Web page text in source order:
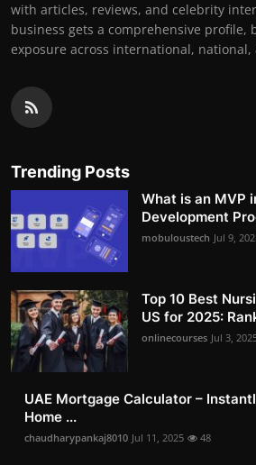
with articles, reviews, and celebrity
business gets a comprehensive profile,
exposure across international,
Trending Posts
What is an MVP
Development
mobuloustech Jul 9,
Top 10 Best
US for 2025:
onlinecourses Jul 3,
UAE Mortgage Calculator –
Home ...
chaudharypankaj8010 Jul 11, 2025 48